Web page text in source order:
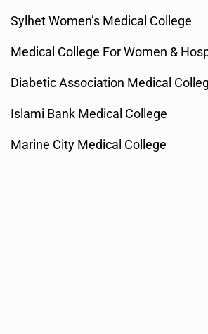
Sylhet Women’s Medical College
Medical College For Women &
Diabetic Association Medical
Islami Bank Medical College
Marine City Medical College